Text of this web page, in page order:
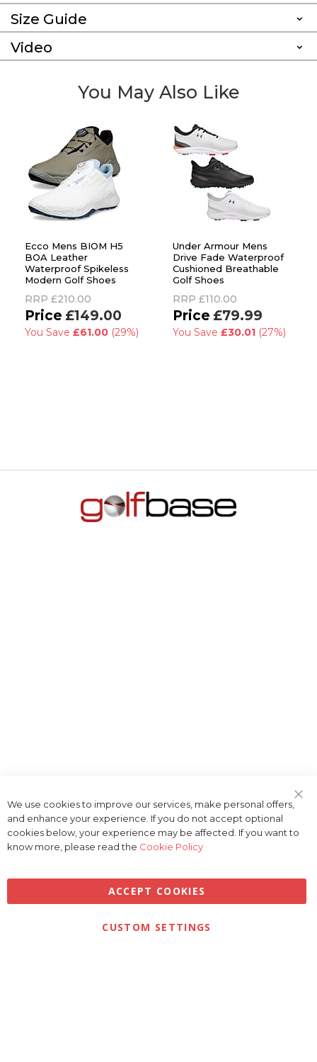
Size Guide
Video
You May Also Like
Ecco Mens BIOM H5
BOA Leather
Waterproof Spikeless
Modern Golf Shoes
RRP £210.00
£149.00
You Save £61.00(29%)
Under Armour Mens
Drive Fade Waterproof
Cushioned Breathable
Golf Shoes
RRP £110.00
£79.99
You Save £30.01(27%)
Bar
We use cookies to improve our services, make personal offers,
and enhance your experience. If you do not accept optional
cookies below, your experience may be affected. If you want to
know more, please read the Cookie Policy
ACCEPT COOKIES
CUSTOM SETTINGS